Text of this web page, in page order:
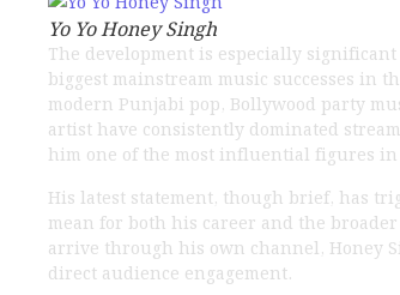
Yo Yo Honey Singh
The development is especially significant
biggest mainstream music successes in
modern Punjabi pop, Bollywood party
artist have consistently dominated
him one of the most influential figures
His latest statement, though brief, has
mean for both his career and the
arrive through his own channel, Honey
direct audience engagement.